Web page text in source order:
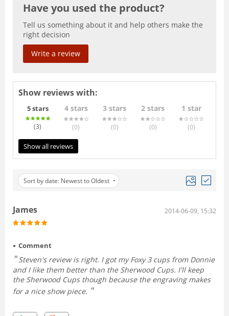
Have you used the product?
Tell us something about it and help others make the
right decision
Write a review
Show reviews with:
5 stars
(3)
4 stars
(0)
3 stars
(0)
2 stars
(0)
1 star
(0)
Show all reviews
Sort by date: Newest to Oldest
James 2014-06-09, 15:32
Comment
Steven's review is right. I got my Foxy 3 cups from Donnie
and I like them better than the Sherwood Cups. I'll keep
the Sherwood Cups though because the engraving makes
for a nice show piece.